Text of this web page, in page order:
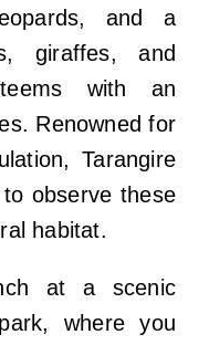
and a
giraffes, and
with an
Renowned for
Tarangire
observe these
habitat.
at a scenic
where you